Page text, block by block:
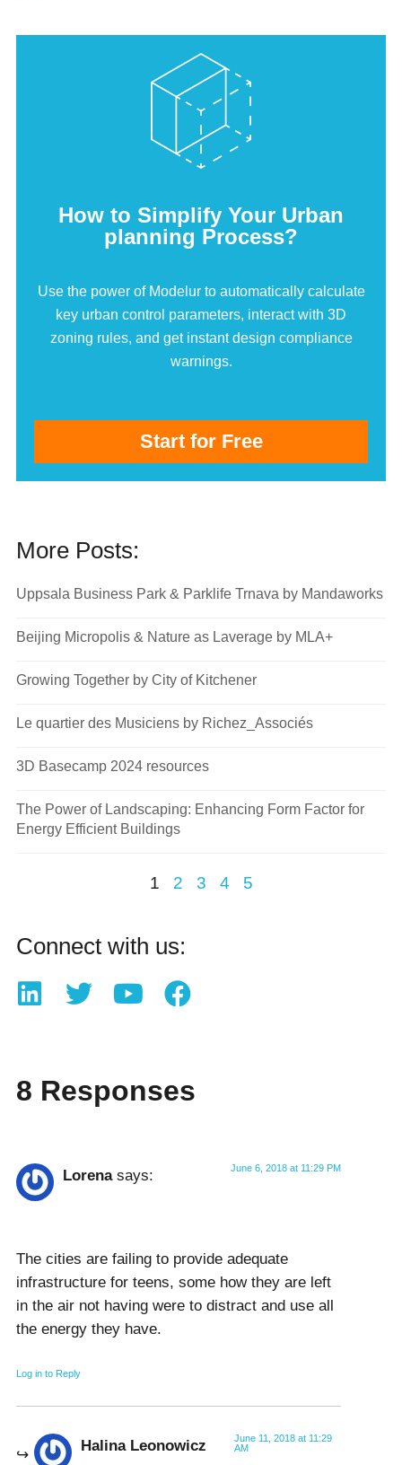
How to Simplify Your Urban
planning Process?
Use the power of Modelur to automatically calculate
key urban control parameters, interact with 3D
zoning rules, and get instant design compliance
warnings.
Start for Free
More Posts:
Uppsala Business Park & Parklife Trnava by Mandaworks
Beijing Micropolis & Nature as Laverage by MLA+
Growing Together by City of Kitchener
Le quartier des Musiciens by Richez_Associés
3D Basecamp 2024 resources
The Power of Landscaping: Enhancing Form Factor for
Energy Efficient Buildings
1 2 3 4 5
Connect with us:
8 Responses
Lorena says: June 6, 2018 at 11:29 PM
The cities are failing to provide adequate
infrastructure for teens, some how they are left
in the air not having were to distract and use all
the energy they have.
Log in to Reply
Halina Leonowicz
June 11, 2018 at 11:29
AM